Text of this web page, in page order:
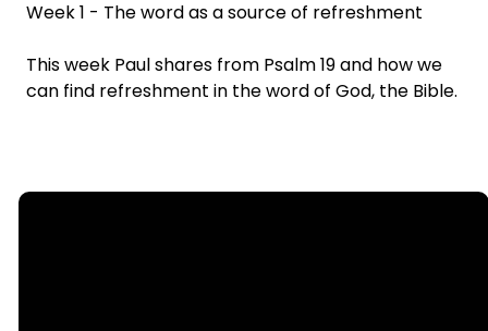
Week 1 - The word as a source of refreshment
This week Paul shares from Psalm 19 and how we
can find refreshment in the word of God, the Bible.